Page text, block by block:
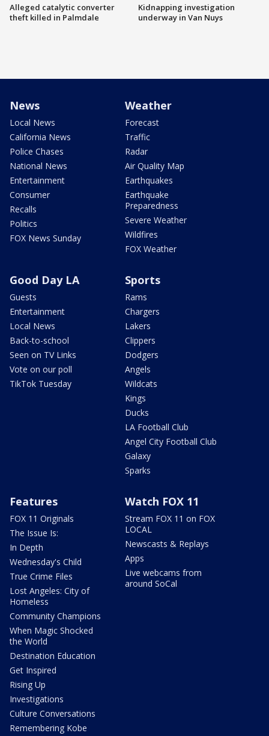
Alleged catalytic converter
theft killed in Palmdale
Kidnapping investigation
underway in Van Nuys
News
Local News
California News
Police Chases
National News
Entertainment
Consumer
Recalls
Politics
FOX News Sunday
Weather
Forecast
Traffic
Radar
Air Quality Map
Earthquakes
Earthquake
Preparedness
Severe Weather
Wildfires
FOX Weather
Good Day LA
Guests
Entertainment
Local News
Back-to-school
Seen on TV Links
Vote on our poll
TikTok Tuesday
Sports
Rams
Chargers
Lakers
Clippers
Dodgers
Angels
Wildcats
Kings
Ducks
LA Football Club
Angel City Football Club
Galaxy
Sparks
Features
FOX 11 Originals
The Issue Is:
In Depth
Wednesday's Child
True Crime Files
Lost Angeles: City of
Homeless
Community Champions
When Magic Shocked
the World
Destination Education
Get Inspired
Rising Up
Investigations
Culture Conversations
Remembering Kobe
Watch FOX 11
Stream FOX 11 on FOX
LOCAL
Newscasts & Replays
Apps
Live webcams from
around SoCal